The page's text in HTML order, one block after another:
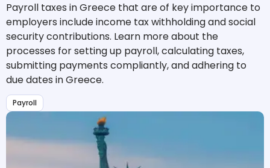
Payroll taxes in Greece that are of key importance to
employers include income tax withholding and social
security contributions. Learn more about the
processes for setting up payroll, calculating taxes,
submitting payments compliantly, and adhering to
due dates in Greece.
Payroll